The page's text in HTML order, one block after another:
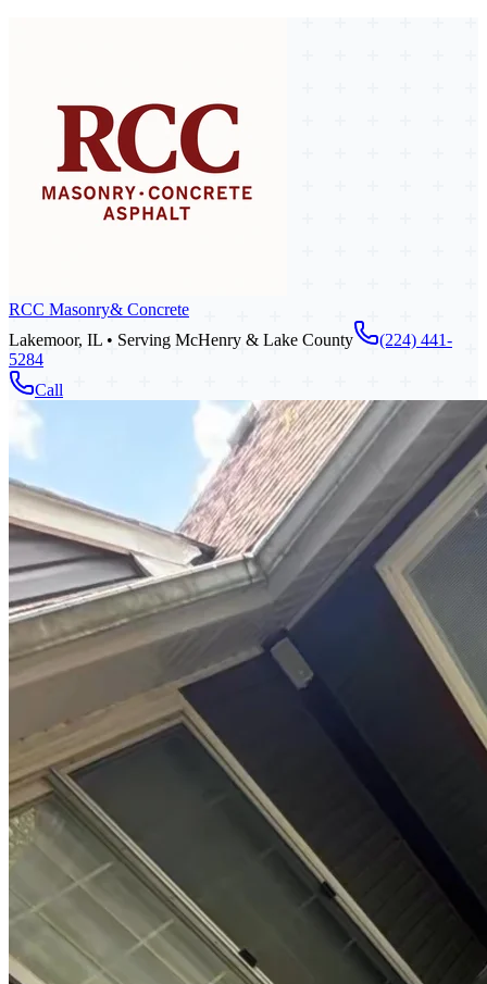
RCC Masonry& Concrete
Lakemoor, IL • Serving McHenry & Lake County
(224) 441-
5284
Call